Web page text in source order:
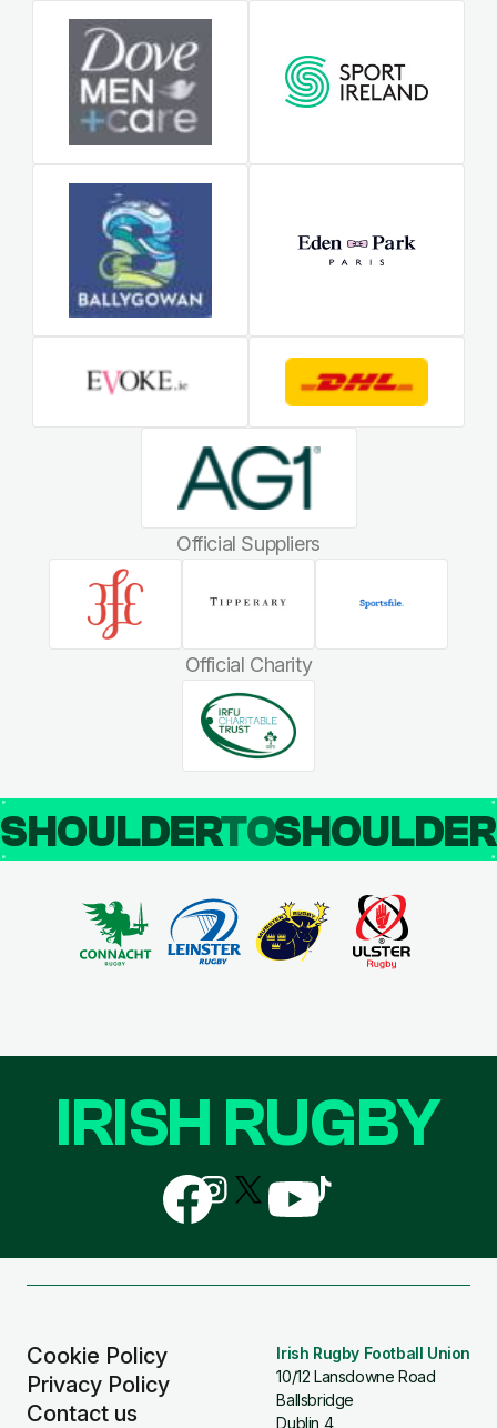
Official Suppliers
Official Charity
SHOULDERTO
Cookie Policy
Privacy Policy
Contact us
Irish Rugby Football Union
10/12 Lansdowne Road
Ballsbridge
Dublin 4
IRISH RUGBY
Follow
us
on
Follow
us
on
Follow
us
Follow
us
Follow
us